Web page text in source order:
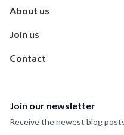
About us
Join us
Contact
Join our newsletter
Receive the newest blog